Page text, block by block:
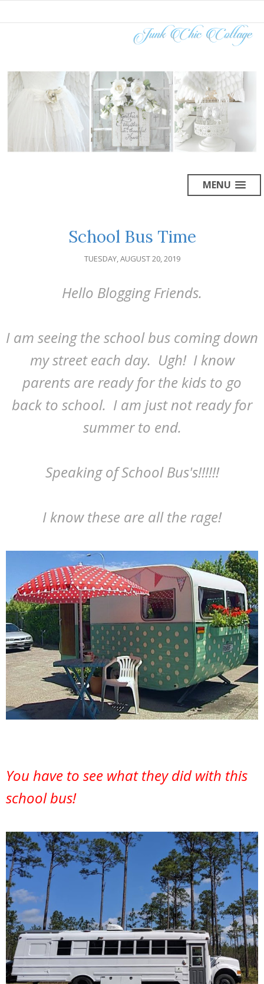
MENU
School Bus Time
TUESDAY, AUGUST 20, 2019
Hello Blogging Friends.
I am seeing the school bus coming down
my street each day. Ugh! I know
parents are ready for the kids to go
back to school. I am just not ready for
summer to end.
Speaking of School Bus's!!!!!!
I know these are all the rage!
You have to see what they did with this
school bus!